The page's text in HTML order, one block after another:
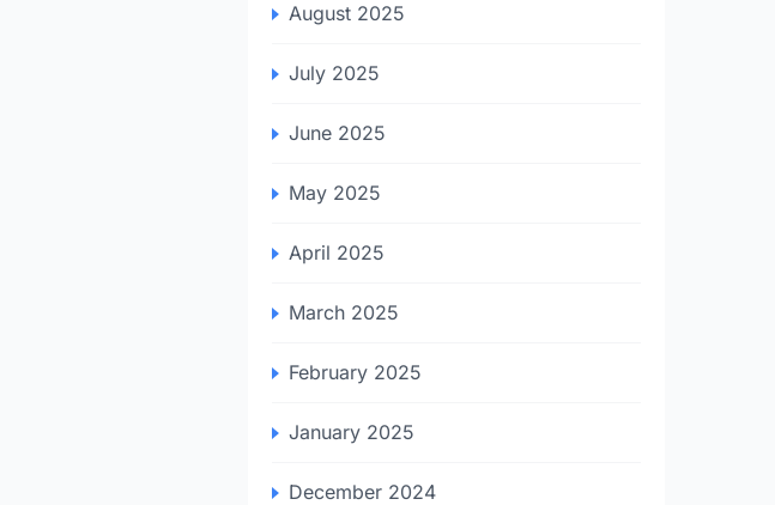
August 2025
July 2025
June 2025
May 2025
April 2025
March 2025
February 2025
January 2025
December 2024